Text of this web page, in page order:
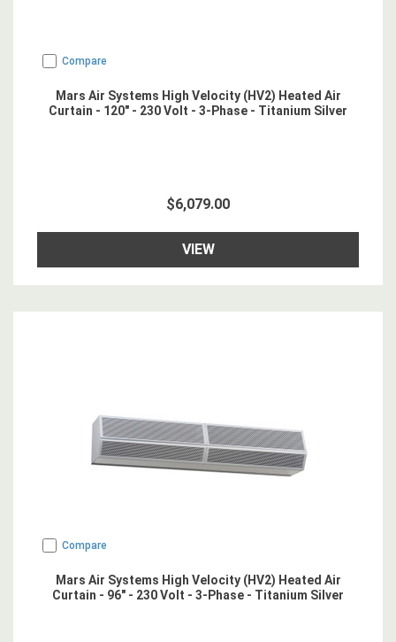
Compare
Mars Air Systems High Velocity (HV2) Heated Air
Curtain - 120" - 230 Volt - 3-Phase - Titanium Silver
$6,079.00
VIEW
Compare
Mars Air Systems High Velocity (HV2) Heated Air
Curtain - 96" - 230 Volt - 3-Phase - Titanium Silver